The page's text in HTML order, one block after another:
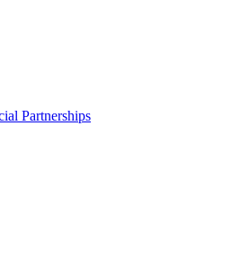
Partnerships